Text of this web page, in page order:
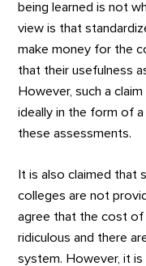
being learned is not
view is that
make money for the
that their usefulness
However, such a
ideally in the form of
these assessments.
It is also claimed that
colleges are not
agree that the cost of
ridiculous and there
system. However, it